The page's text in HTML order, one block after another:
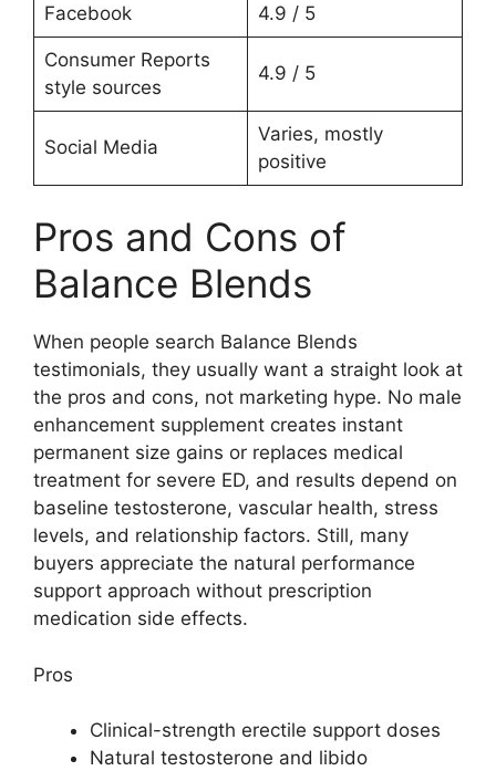
Facebook 4.9 / 5
Consumer Reports
style sources
4.9 / 5
Social Media
Varies, mostly
positive
Pros and Cons of
Balance Blends
When people search Balance Blends
testimonials, they usually want a straight look at
the pros and cons, not marketing hype. No male
enhancement supplement creates instant
permanent size gains or replaces medical
treatment for severe ED, and results depend on
baseline testosterone, vascular health, stress
levels, and relationship factors. Still, many
buyers appreciate the natural performance
support approach without prescription
medication side effects.
Pros
Clinical-strength erectile support doses
Natural testosterone and libido